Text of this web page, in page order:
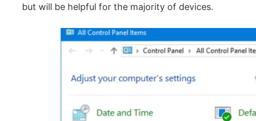
but will be helpful for the majority of devices.